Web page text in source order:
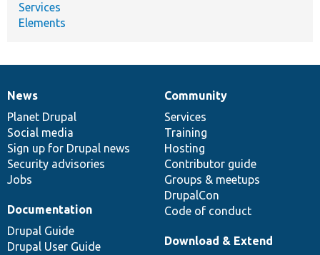
Services
Elements
News
items
News
Planet Drupal
Social media
Sign up for Drupal news
Security advisories
Jobs
Our
community
Community
Services
Training
Hosting
Contributor guide
Groups & meetups
DrupalCon
Code of conduct
Documentation
Documentation
Drupal Guide
Drupal User Guide
Drupal
code
base
Download & Extend
Governance
of
community